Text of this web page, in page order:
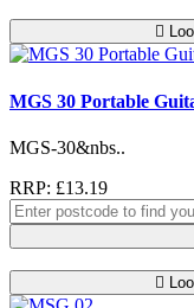
MGS 30 Portable
MGS-30&nbs..
RRP: £13.19